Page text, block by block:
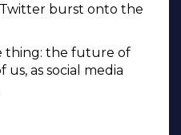
burst onto the
thing: the future of
us, as social media